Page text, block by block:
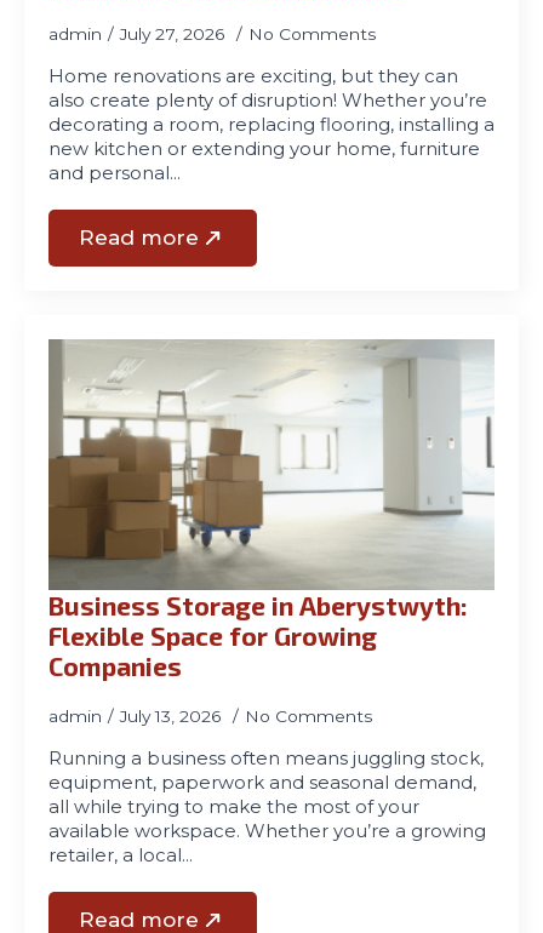
admin July 27, 2026 No Comments
Home renovations are exciting, but they can
also create plenty of disruption! Whether you’re
decorating a room, replacing flooring, installing a
new kitchen or extending your home, furniture
and personal…
Read more
Business Storage in Aberystwyth:
Flexible Space for Growing
Companies
admin July 13, 2026 No Comments
Running a business often means juggling stock,
equipment, paperwork and seasonal demand,
all while trying to make the most of your
available workspace. Whether you’re a growing
retailer, a local…
Read more